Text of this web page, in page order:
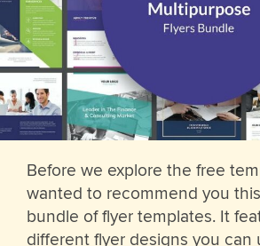
Before we explore the free
wanted to recommend you
bundle of flyer templates. It
different flyer designs you can